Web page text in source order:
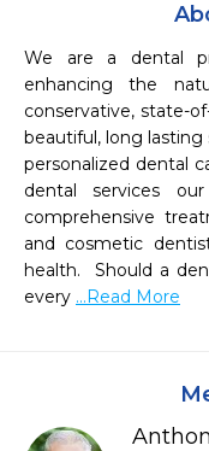
We are a dental
enhancing the
conservative, state-
beautiful, long lasting
personalized dental
dental services
comprehensive
and cosmetic
health.  Should a
every ...Read More